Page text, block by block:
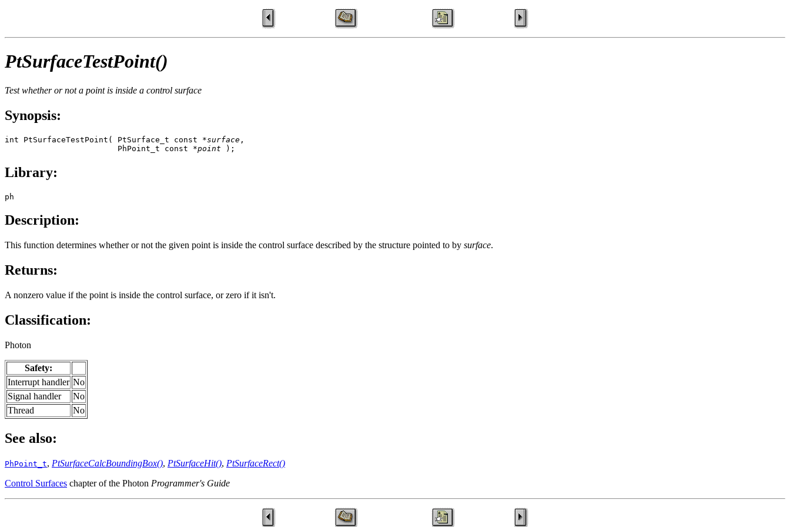
PtSurfaceTestPoint()
Test whether or not a point is inside a control surface
Synopsis:
int PtSurfaceTestPoint( PtSurface_t const *surface ,
                        PhPoint_t const *
point );
Library:
ph
Description:
This function determines whether or not the given point is inside the control surface described by the structure pointed to by surface.
Returns:
A nonzero value if the point is inside the control surface, or zero if it isn't.
Classification:
Photon
Safety:
Interrupt handler No
Signal handler
No
Thread
No
See also:
PhPoint_t, PtSurfaceCalcBoundingBox(), PtSurfaceHit(), PtSurfaceRect()
Control Surfaces chapter of the Photon Programmer's Guide